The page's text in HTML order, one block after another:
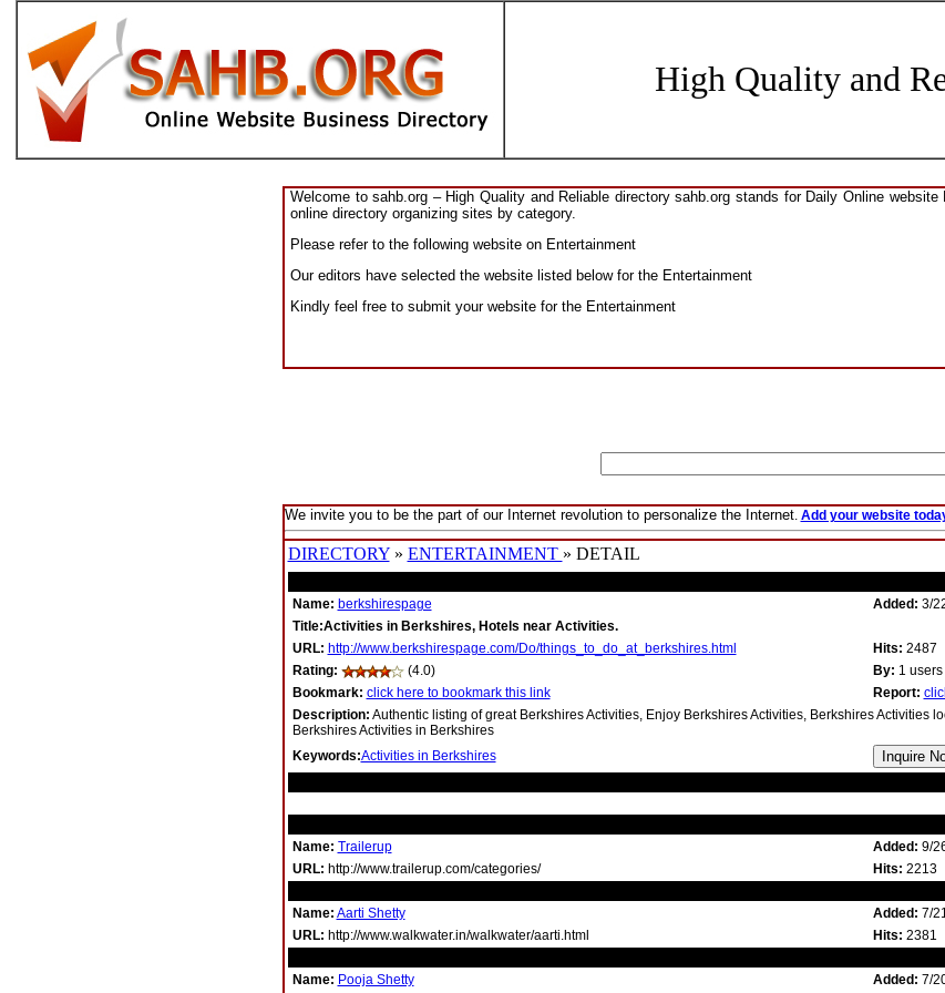
High Quality and
Welcome to sahb.org – High Quality and Reliable directory sahb.org stands for Daily Online
online directory organizing sites by category.
Please refer to the following website on Entertainment
Our editors have selected the website listed below for the Entertainment
Kindly feel free to submit your website for the Entertainment
We invite you to be the part of our Internet revolution to personalize the Internet. Add your website
DIRECTORY» ENTERTAINMENT » DETAIL
Name: berkshirespage Added: 3/
Title:Activities in Berkshires, Hotels near Activities.
URL: http://www.berkshirespage.com/Do/things_to_do_at_berkshires.html Hits: 2487
Rating:
(4.0) By: 1 users
Bookmark: click here to bookmark this link Report:
Description: Authentic listing of great Berkshires Activities, Enjoy Berkshires Activities, Berkshires
Berkshires Activities in Berkshires
Keywords:Activities in Berkshires
Name: Trailerup Added: 9/
URL: http://www.trailerup.com/categories/ Hits: 2213
Name: Aarti Shetty Added: 7/
URL: http://www.walkwater.in/walkwater/aarti.html Hits: 2381
Name: Pooja Shetty Added: 7/